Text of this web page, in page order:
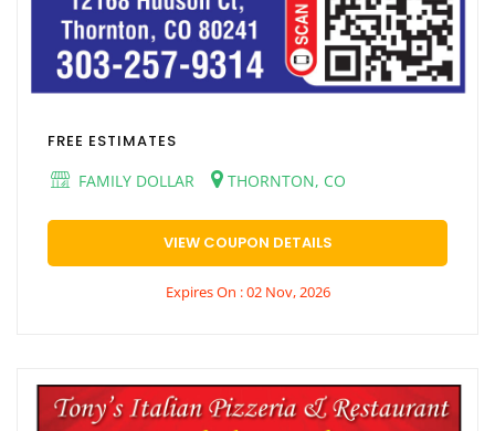
FREE ESTIMATES
FAMILY DOLLAR
THORNTON, CO
VIEW COUPON DETAILS
Expires On : 02 Nov, 2026